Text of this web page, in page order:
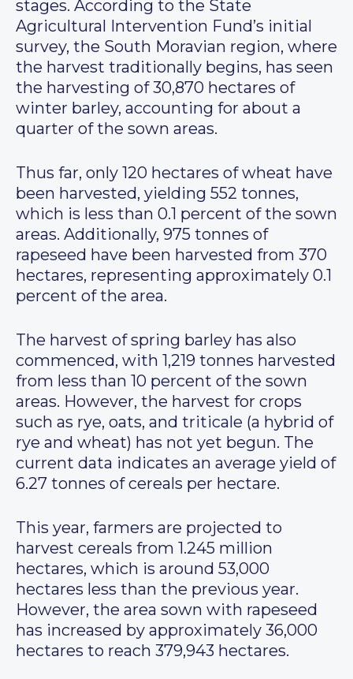
stages. According to the State
Agricultural Intervention Fund’s initial
survey, the South Moravian region, where
the harvest traditionally begins, has seen
the harvesting of 30,870 hectares of
winter barley, accounting for about a
quarter of the sown areas.
Thus far, only 120 hectares of wheat have
been harvested, yielding 552 tonnes,
which is less than 0.1 percent of the sown
areas. Additionally, 975 tonnes of
rapeseed have been harvested from 370
hectares, representing approximately 0.1
percent of the area.
The harvest of spring barley has also
commenced, with 1,219 tonnes harvested
from less than 10 percent of the sown
areas. However, the harvest for crops
such as rye, oats, and triticale (a hybrid of
rye and wheat) has not yet begun. The
current data indicates an average yield of
6.27 tonnes of cereals per hectare.
This year, farmers are projected to
harvest cereals from 1.245 million
hectares, which is around 53,000
hectares less than the previous year.
However, the area sown with rapeseed
has increased by approximately 36,000
hectares to reach 379,943 hectares.